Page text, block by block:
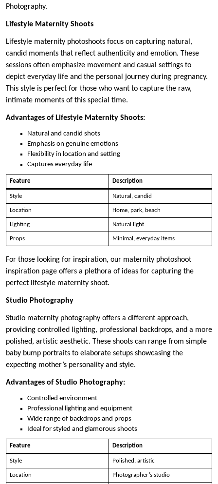
Photography.
Lifestyle Maternity Shoots
Lifestyle maternity photoshoots focus on capturing natural,
candid moments that reflect authenticity and emotion. These
sessions often emphasize movement and casual settings to
depict everyday life and the personal journey during pregnancy.
This style is perfect for those who want to capture the raw,
intimate moments of this special time.
Advantages of Lifestyle Maternity Shoots:
Natural and candid shots
Emphasis on genuine emotions
Flexibility in location and setting
Captures everyday life
Feature Description
Style Natural, candid
Location Home, park, beach
Lighting Natural light
Props Minimal, everyday items
For those looking for inspiration, our maternity photoshoot
inspiration page offers a plethora of ideas for capturing the
perfect lifestyle maternity shoot.
Studio Photography
Studio maternity photography offers a different approach,
providing controlled lighting, professional backdrops, and a more
polished, artistic aesthetic. These shoots can range from simple
baby bump portraits to elaborate setups showcasing the
expecting mother’s personality and style.
Advantages of Studio Photography:
Controlled environment
Professional lighting and equipment
Wide range of backdrops and props
Ideal for styled and glamorous shoots
Feature Description
Style Polished, artistic
Location Photographer’s studio